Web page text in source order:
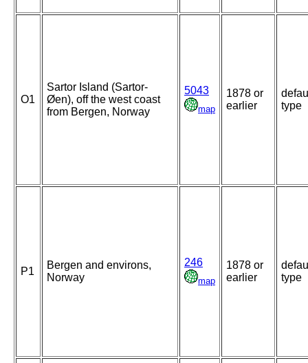
O1
Sartor Island (Sartor-
Øen), off the west coast
from Bergen, Norway
5043
map
1878 or
earlier
type
P1
Bergen and environs,
Norway
246
map
1878 or
earlier
type